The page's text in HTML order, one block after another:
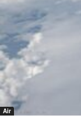
Air